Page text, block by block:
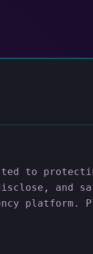
to
and
platform.